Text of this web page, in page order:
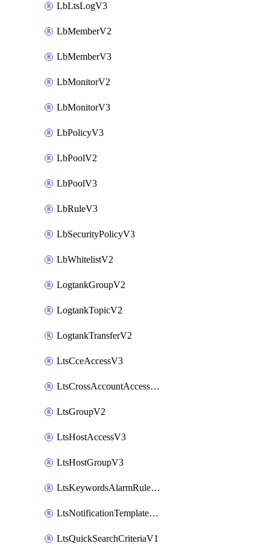
LbLtsLogV3
LbMemberV2
LbMemberV3
LbMonitorV2
LbMonitorV3
LbPolicyV3
LbPoolV2
LbPoolV3
LbRuleV3
LbSecurityPolicyV3
LbWhitelistV2
LogtankGroupV2
LogtankTopicV2
LogtankTransferV2
LtsCceAccessV3
LtsCrossAccountAccessV2
LtsGroupV2
LtsHostAccessV3
LtsHostGroupV3
LtsKeywordsAlarmRuleV2
LtsNotificationTemplateV2
LtsQuickSearchCriteriaV1